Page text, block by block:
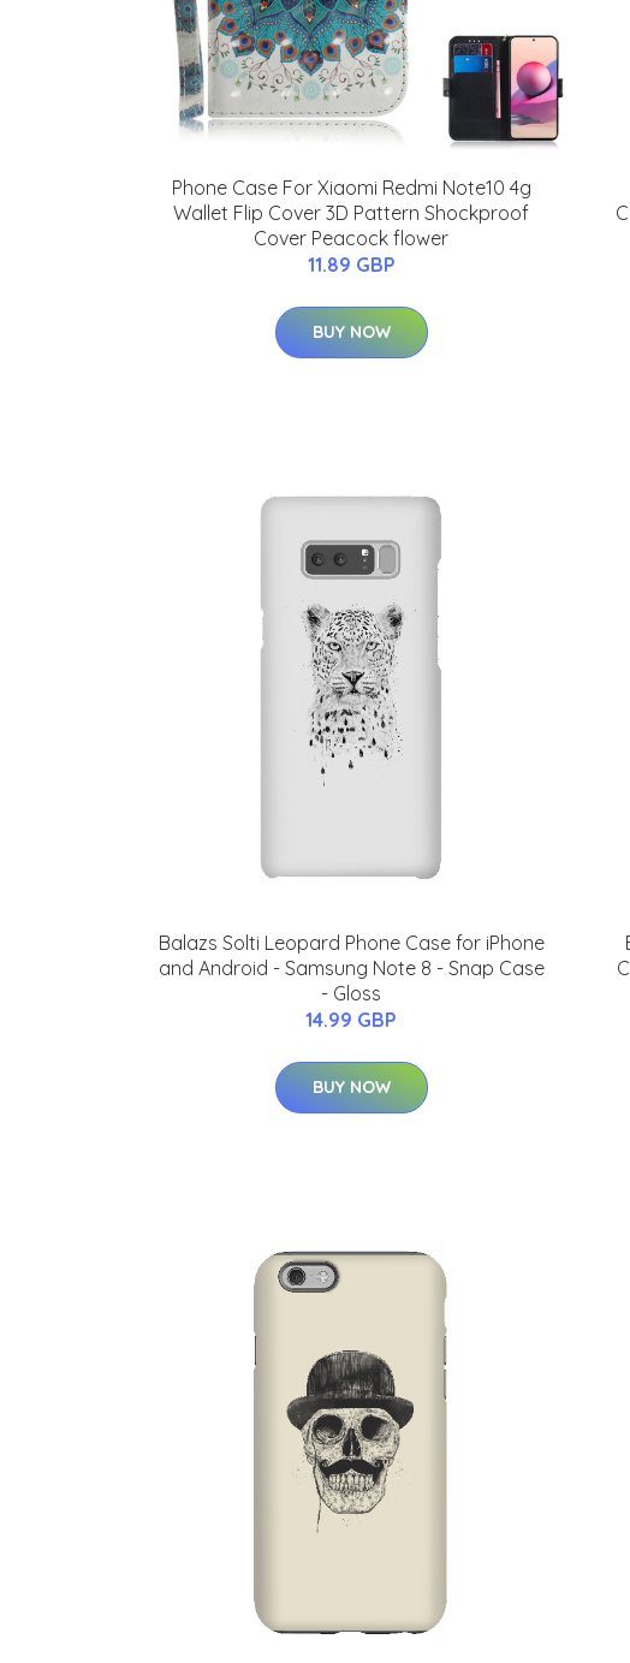
Phone Case For Xiaomi Redmi Note10 4g
Wallet Flip Cover 3D Pattern Shockproof
Cover Peacock flower
11.89 GBP
BUY NOW
Balazs Solti Leopard Phone Case for iPhone
and Android - Samsung Note 8 - Snap Case
- Gloss
14.99 GBP
BUY NOW